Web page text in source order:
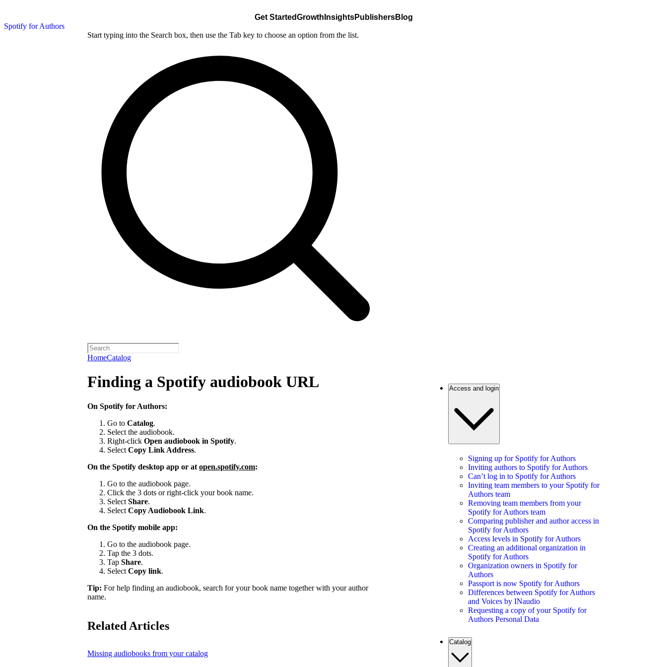
Spotify for Authors
Get StartedGrowth InsightsPublishersBlog
Start typing into the Search box, then use the Tab key to choose an option from the list.
HomeCatalog
Finding a Spotify audiobook URL
On Spotify for Authors:
Go to Catalog.
Select the audiobook.
Right-click Open audiobook in Spotify.
Select Copy Link Address.
On the Spotify desktop app or at open.spotify.com:
Go to the audiobook page.
Click the 3 dots or right-click your book name.
Select Share.
Select Copy Audiobook Link.
On the Spotify mobile app:
Go to the audiobook page.
Tap the 3 dots.
Tap Share.
Select Copy link.
Tip: For help finding an audiobook, search for your book name together with your author
name.
Related Articles
Missing audiobooks from your catalog
Access and login
Signing up for Spotify for Authors
Inviting authors to Spotify for Authors
Can’t log in to Spotify for Authors
Inviting team members to your Spotify for
Authors team
Removing team members from your
Spotify for Authors team
Comparing publisher and author access in
Spotify for Authors
Access levels in Spotify for Authors
Creating an additional organization in
Spotify for Authors
Organization owners in Spotify for
Authors
Passport is now Spotify for Authors
Differences between Spotify for Authors
and Voices by INaudio
Requesting a copy of your Spotify for
Authors Personal Data
Catalog